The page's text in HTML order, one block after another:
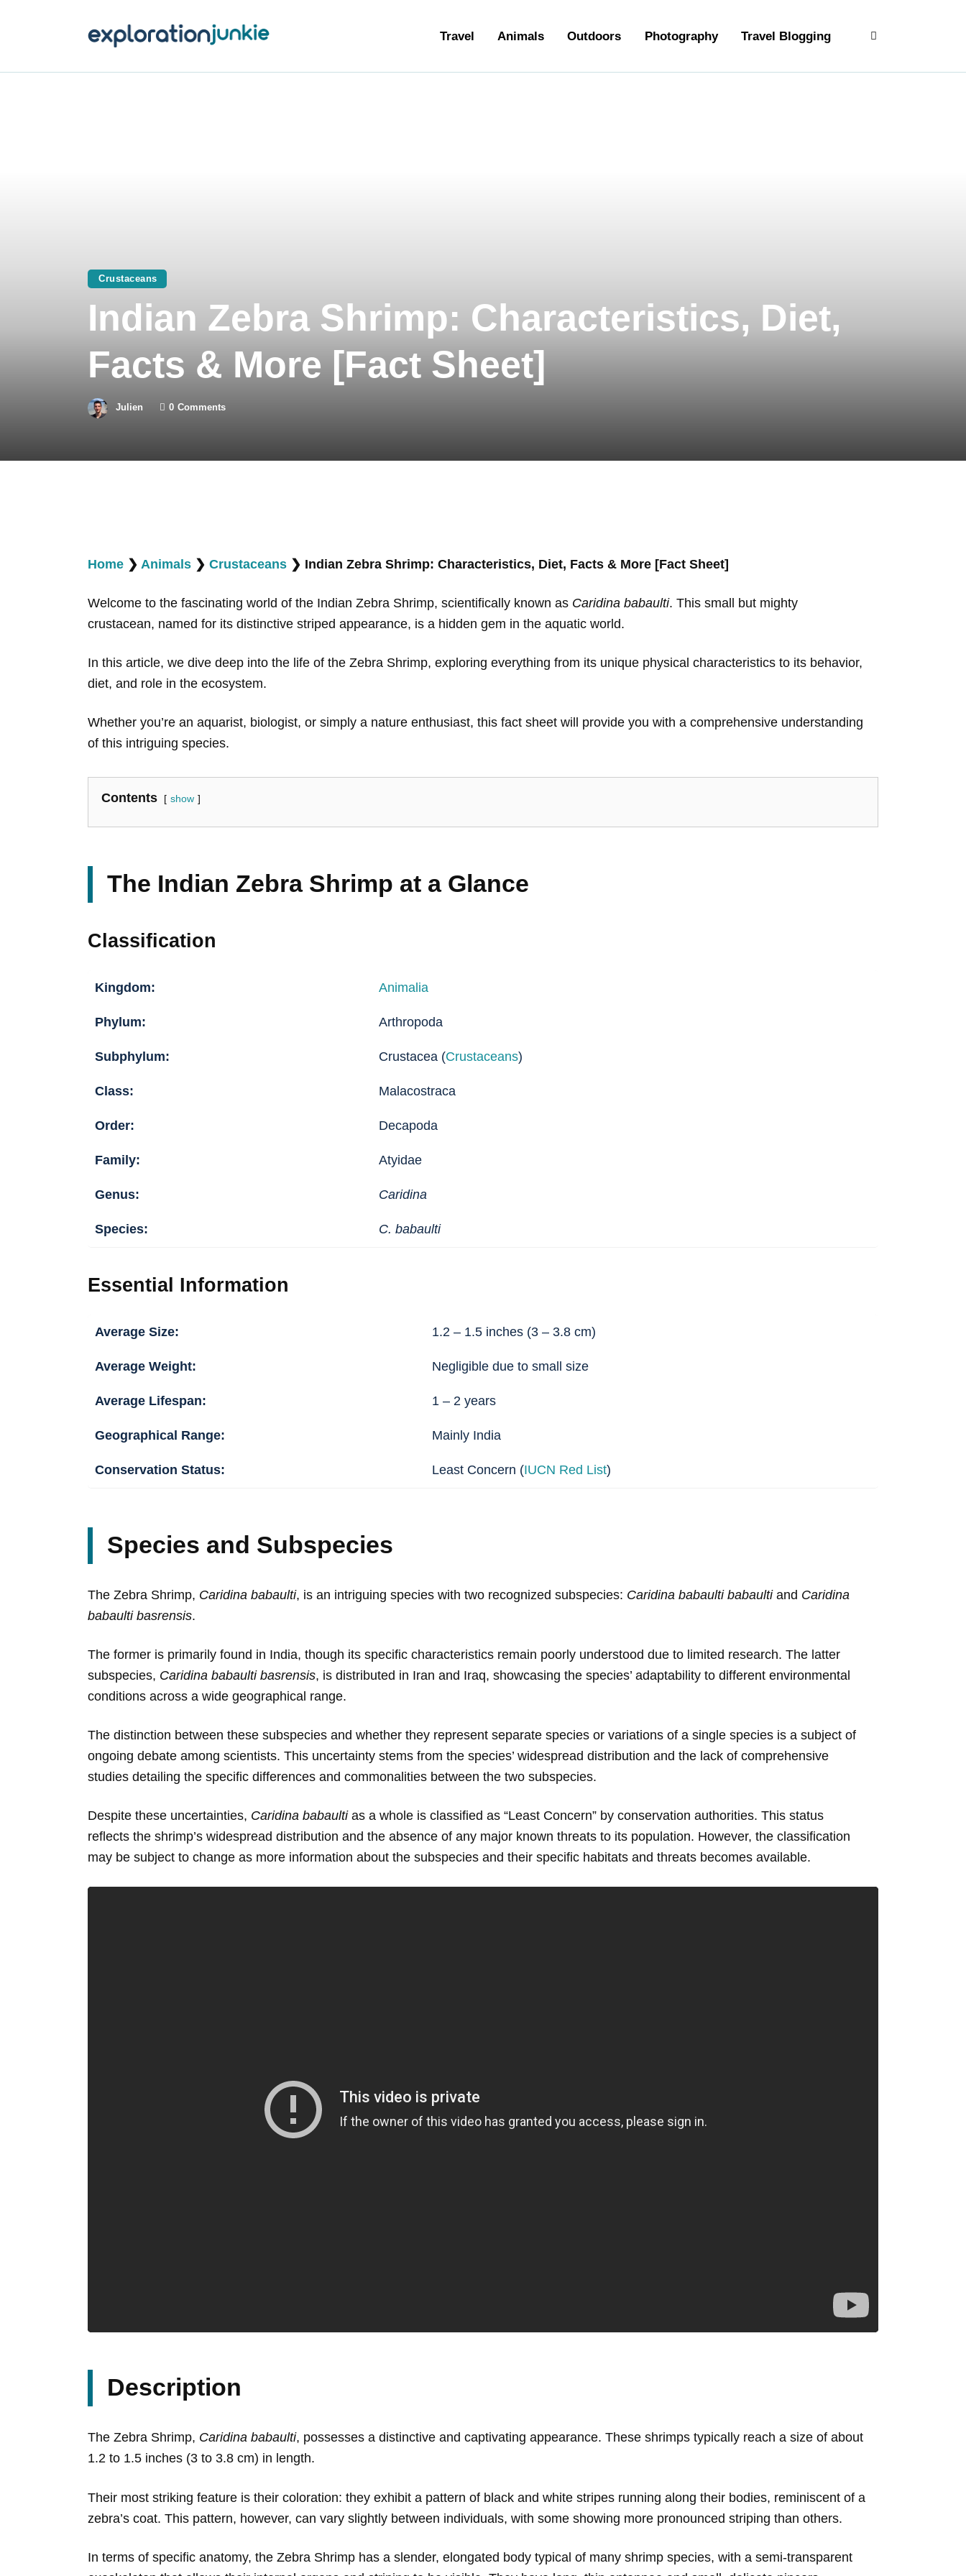
Travel Animals Outdoors Photography Travel Blogging
Crustaceans
Indian Zebra Shrimp: Characteristics, Diet,
Facts & More [Fact Sheet]
Julien 0 Comments
Home ❯ Animals ❯ Crustaceans ❯ Indian Zebra Shrimp: Characteristics, Diet, Facts & More [Fact Sheet]
Welcome to the fascinating world of the Indian Zebra Shrimp, scientifically known as Caridina babaulti. This small but mighty
crustacean, named for its distinctive striped appearance, is a hidden gem in the aquatic world.
In this article, we dive deep into the life of the Zebra Shrimp, exploring everything from its unique physical characteristics to its behavior,
diet, and role in the ecosystem.
Whether you’re an aquarist, biologist, or simply a nature enthusiast, this fact sheet will provide you with a comprehensive understanding
of this intriguing species.
Contents show
The Indian Zebra Shrimp at a Glance
Classification
Kingdom: Animalia
Phylum: Arthropoda
Subphylum: Crustacea (Crustaceans)
Class: Malacostraca
Order: Decapoda
Family: Atyidae
Genus: Caridina
Species: C. babaulti
Essential Information
Average Size: 1.2 – 1.5 inches (3 – 3.8 cm)
Average Weight: Negligible due to small size
Average Lifespan: 1 – 2 years
Geographical Range: Mainly India
Conservation Status: Least Concern (IUCN Red List)
Species and Subspecies
The Zebra Shrimp, Caridina babaulti, is an intriguing species with two recognized subspecies: Caridina babaulti babaultiand Caridina
babaulti basrensis.
The former is primarily found in India, though its specific characteristics remain poorly understood due to limited research. The latter
subspecies, Caridina babaulti basrensis, is distributed in Iran and Iraq, showcasing the species’ adaptability to different environmental
conditions across a wide geographical range.
The distinction between these subspecies and whether they represent separate species or variations of a single species is a subject of
ongoing debate among scientists. This uncertainty stems from the species’ widespread distribution and the lack of comprehensive
studies detailing the specific differences and commonalities between the two subspecies.
Despite these uncertainties, Caridina babaultias a whole is classified as “Least Concern” by conservation authorities. This status
reflects the shrimp’s widespread distribution and the absence of any major known threats to its population. However, the classification
may be subject to change as more information about the subspecies and their specific habitats and threats becomes available.
Description
The Zebra Shrimp, Caridina babaulti, possesses a distinctive and captivating appearance. These shrimps typically reach a size of about
1.2 to 1.5 inches (3 to 3.8 cm) in length.
Their most striking feature is their coloration: they exhibit a pattern of black and white stripes running along their bodies, reminiscent of a
zebra’s coat. This pattern, however, can vary slightly between individuals, with some showing more pronounced striping than others.
In terms of specific anatomy, the Zebra Shrimp has a slender, elongated body typical of many shrimp species, with a semi-transparent